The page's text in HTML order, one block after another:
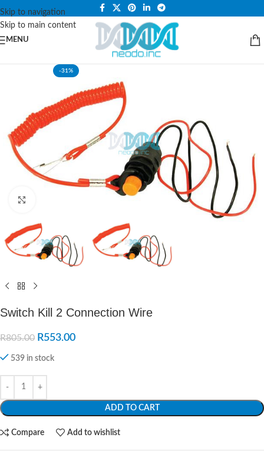
Skip to navigation
Skip to main content
PLEASE NOTE THAT WE ARE ONLINE STORE ONLY.
MENU
-31%
Switch Kill 2 Connection Wire
R805.00 R553.00
539 in stock
ADD TO CART
Compare Add to wishlist